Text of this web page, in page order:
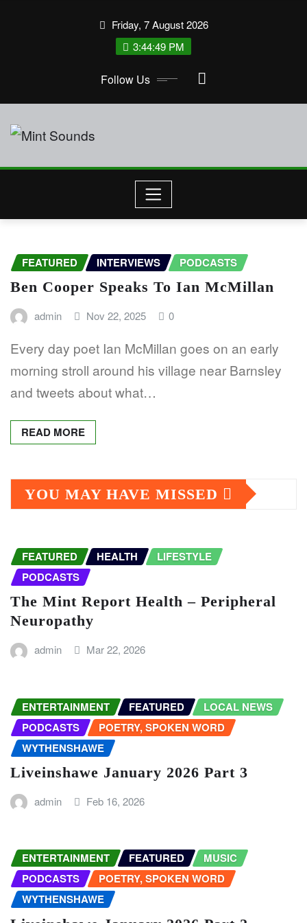
Friday, 7 August 2026
3:44:49 PM
Follow Us
FEATURED INTERVIEWS PODCASTS
Ben Cooper Speaks To Ian McMillan
admin Nov 22, 2025 0
Every day poet Ian McMillan goes on an early
morning stroll around his village near Barnsley
and tweets about what…
READ MORE
YOU MAY HAVE MISSED
FEATURED HEALTH
LIFESTYLE
PODCASTS
The Mint Report Health – Peripheral
Neuropathy
admin Mar 22, 2026
ENTERTAINMENT FEATURED
LOCAL NEWS
PODCASTS
POETRY, SPOKEN WORD
WYTHENSHAWE
Liveinshawe January 2026 Part 3
admin Feb 16, 2026
ENTERTAINMENT FEATURED
MUSIC
PODCASTS
POETRY, SPOKEN WORD
WYTHENSHAWE